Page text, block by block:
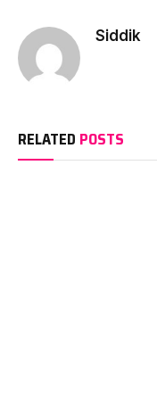
Siddik
RELATED POSTS